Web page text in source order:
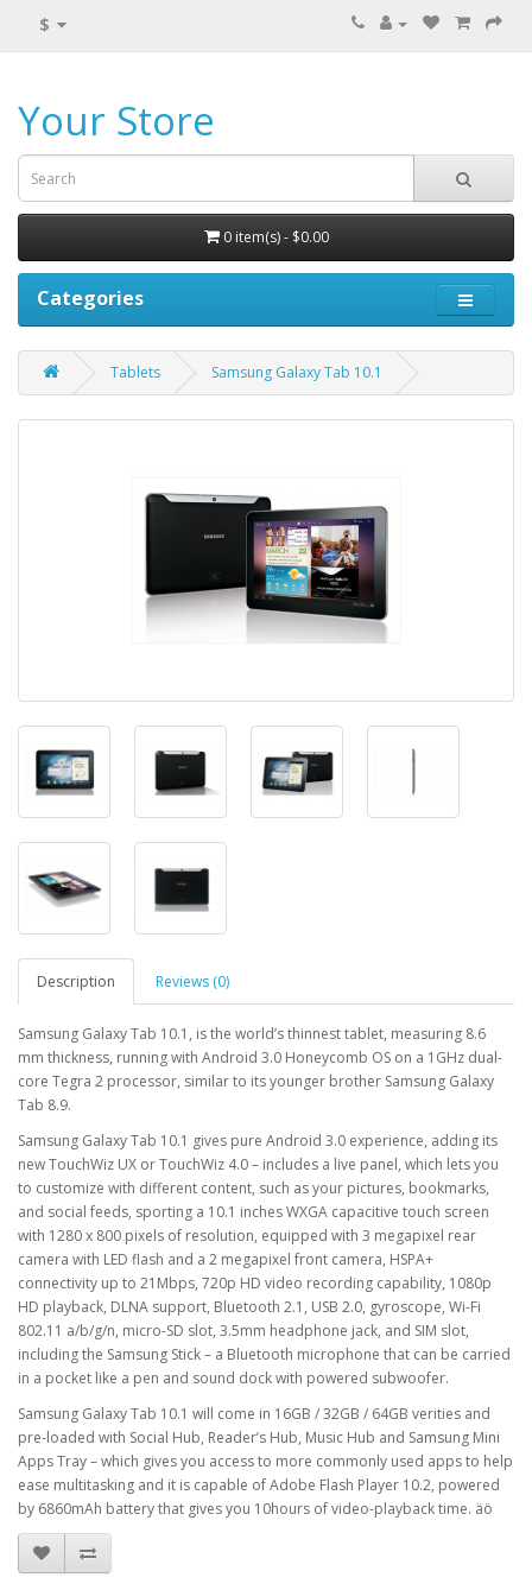
$
Your Store
0 item(s) - $0.00
Categories
Tablets Samsung Galaxy Tab 10.1
Description Reviews (0)
Samsung Galaxy Tab 10.1, is the world’s thinnest tablet, measuring 8.6
mm thickness, running with Android 3.0 Honeycomb OS on a 1GHz dual-
core Tegra 2 processor, similar to its younger brother Samsung Galaxy
Tab 8.9.
Samsung Galaxy Tab 10.1 gives pure Android 3.0 experience, adding its
new TouchWiz UX or TouchWiz 4.0 – includes a live panel, which lets you
to customize with different content, such as your pictures, bookmarks,
and social feeds, sporting a 10.1 inches WXGA capacitive touch screen
with 1280 x 800 pixels of resolution, equipped with 3 megapixel rear
camera with LED flash and a 2 megapixel front camera, HSPA+
connectivity up to 21Mbps, 720p HD video recording capability, 1080p
HD playback, DLNA support, Bluetooth 2.1, USB 2.0, gyroscope, Wi-Fi
802.11 a/b/g/n, micro-SD slot, 3.5mm headphone jack, and SIM slot,
including the Samsung Stick – a Bluetooth microphone that can be carried
in a pocket like a pen and sound dock with powered subwoofer.
Samsung Galaxy Tab 10.1 will come in 16GB / 32GB / 64GB verities and
pre-loaded with Social Hub, Reader’s Hub, Music Hub and Samsung Mini
Apps Tray – which gives you access to more commonly used apps to help
ease multitasking and it is capable of Adobe Flash Player 10.2, powered
by 6860mAh battery that gives you 10hours of video-playback time. äö